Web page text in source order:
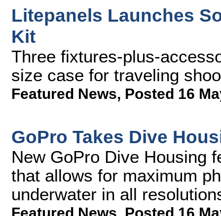
Litepanels Launches
Kit
Three fixtures-plus-
size case for traveling
Featured News, Posted 16
GoPro Takes Dive
New GoPro Dive Housing
that allows for maximum
underwater in all